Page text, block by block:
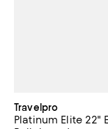
Travelpro
Platinum Elite 22"